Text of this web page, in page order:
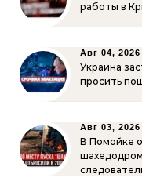
работы в
Авг 04, 2026
Украина
просить
Авг 03, 2026
В Помойке